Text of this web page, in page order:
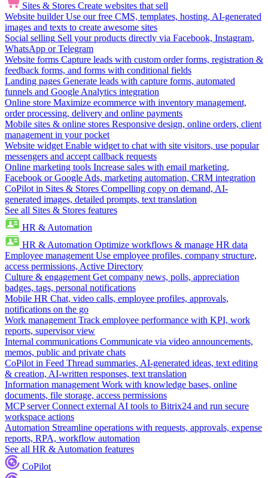
Sites & Stores Create websites that sell
Website builder Use our free CMS, templates, hosting, AI-generated
images and texts to create awesome sites
Social selling Sell your products directly via Facebook, Instagram,
WhatsApp or Telegram
Website forms Capture leads with custom order forms, registration &
feedback forms, and forms with conditional fields
Landing pages Generate leads with capture forms, automated
funnels and Google Analytics integration
Online store Maximize ecommerce with inventory management,
order processing, delivery and online payments
Mobile sites & online stores Responsive design, online orders, client
management in your pocket
Website widget Enable widget to chat with site visitors, use popular
messengers and accept callback requests
Online marketing tools Increase sales with email marketing,
Facebook or Google Ads, marketing automation, CRM integration
CoPilot in Sites & Stores Compelling copy on demand, AI-
generated images, detailed prompts, text translation
See all Sites & Stores features
HR & Automation
HR & Automation Optimize workflows & manage HR data
Employee management Use employee profiles, company structure,
access permissions, Active Directory
Culture & engagement Get company news, polls, appreciation
badges, tags, personal notifications
Mobile HR Chat, video calls, employee profiles, approvals,
notifications on the go
Work management Track employee performance with KPI, work
reports, supervisor view
Internal communications Communicate via video announcements,
memos, public and private chats
CoPilot in Feed Thread summaries, AI-generated ideas, text editing
& creation, AI-written responses, text translation
Information management Work with knowledge bases, online
documents, file storage, access permissions
MCP server Connect external AI tools to Bitrix24 and run secure
workspace actions
Automation Streamline operations with requests, approvals, expense
reports, RPA, workflow automation
See all HR & Automation features
CoPilot